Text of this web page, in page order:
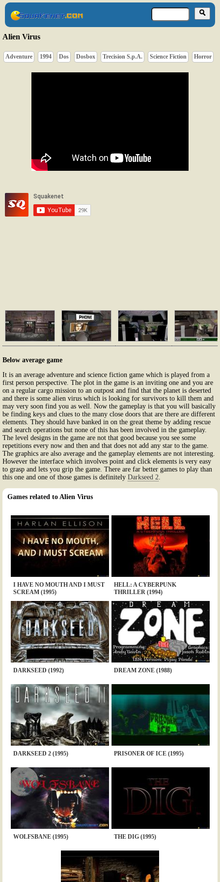
Alien Virus
Adventure 1994 Dos Dosbox Trecision S.p.A. Science Fiction Horror
Below average game
It is an average adventure and science fiction game which is played from a
first person perspective. The plot in the game is an inviting one and you are
on a regular cargo mission to an outpost and find that the planet is deserted
and there is some alien virus which is looking for survivors to kill them and
may very soon find you as well. Now the gameplay is that you will basically
be finding keys and clues to the many close doors that are there are different
elements. They should have banked in on the great theme by adding rescue
and search operations but none of this has been involved in the gameplay.
The level designs in the game are not that good because you see some
repetitions every now and then and that does not add any star to the game.
The graphics are also average and the gameplay elements are not interesting.
However the interface which involves point and click elements is very easy
to grasp and lets you grip the game. There are far better games to play than
this one and one of those games is definitely Darkseed 2
Games related to Alien Virus
I HAVE NO MOUTH AND I MUST
SCREAM (1995)
HELL: A CYBERPUNK
THRILLER (1994)
DARKSEED (1992) DREAM ZONE (1988)
DARKSEED 2 (1995) PRISONER OF ICE (1995)
WOLFSBANE (1995) THE DIG (1995)